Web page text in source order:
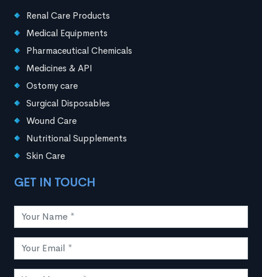
Renal Care Products
Medical Equipments
Pharmaceutical Chemicals
Medicines & API
Ostomy care
Surgical Disposables
Wound Care
Nutritional Supplements
Skin Care
GET IN TOUCH